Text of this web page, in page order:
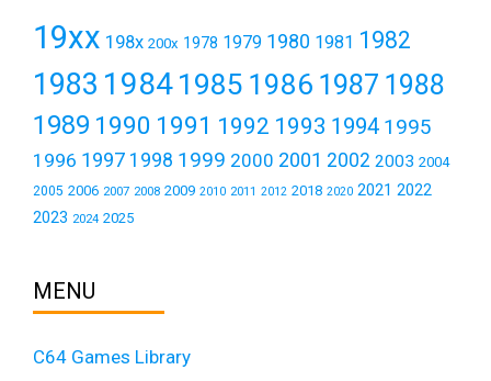
19xx 198x 200x 1978 1979 1980 1981 1982
1983 19841985 1986 1987 1988
1989 1990 1991 1992 1993 1994 1995
1996 1997 1998 1999 2000 2001 2002 2003 2004
2005 2006 2007 2008 2009 2010 2011 2012 2018 2020 2021 2022
2023 2024 2025
MENU
C64 Games Library